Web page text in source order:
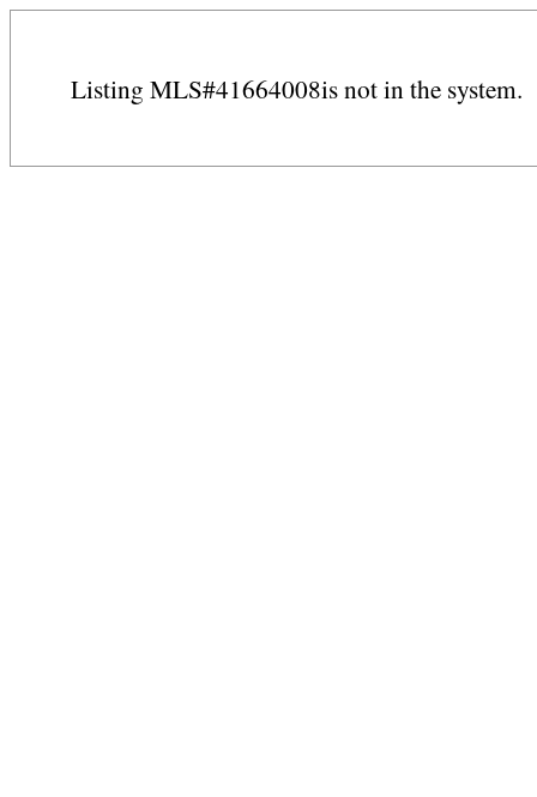
Listing MLS#41664008is not in the system.